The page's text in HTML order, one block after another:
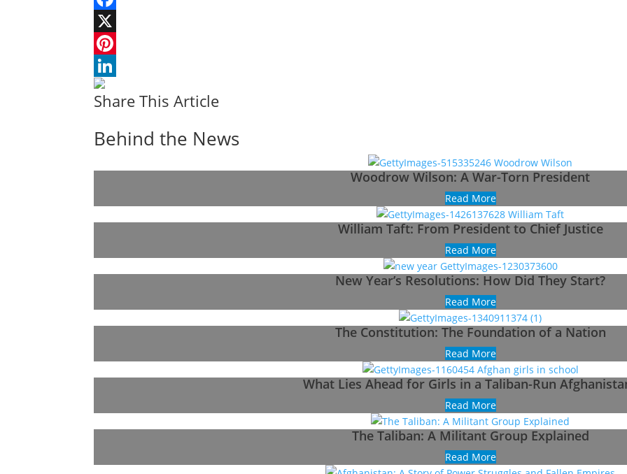
Facebook
X
Pinterest
LinkedIn
Share This Article
Behind the News
Woodrow Wilson: A War-Torn President
Read More
William Taft: From President to Chief Justice
Read More
New Year’s Resolutions: How Did They Start?
Read More
The Constitution: The Foundation of a Nation
Read More
What Lies Ahead for Girls in a Taliban-Run
Read More
The Taliban: A Militant Group Explained
Read More